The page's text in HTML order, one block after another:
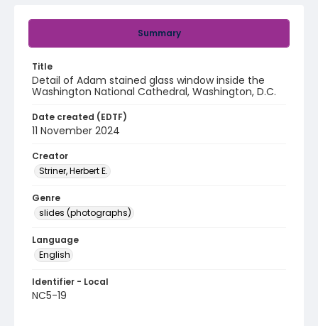
Summary
Title
Detail of Adam stained glass window inside the
Washington National Cathedral, Washington, D.C.
Date created (EDTF)
11 November 2024
Creator
Striner, Herbert E.
Genre
slides (photographs)
Language
English
Identifier - Local
NC5-19